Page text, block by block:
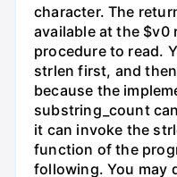
character. The
available at the $v0
procedure to read.
strlen first, and
because the
substring_count
it can invoke the
function of the
following. You may